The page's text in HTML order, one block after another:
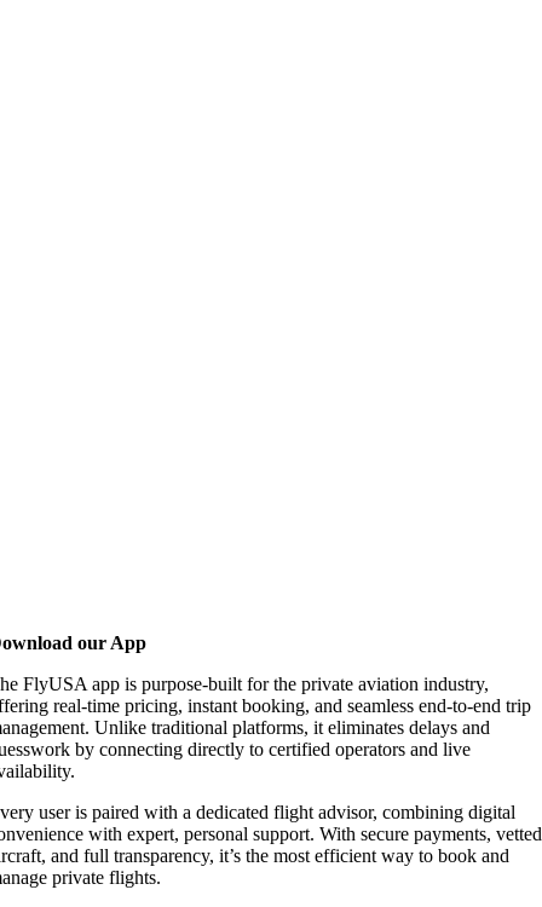
our App
FlyUSA app is purpose-built for the private aviation industry,
real-time pricing, instant booking, and seamless end-to-end trip
Unlike traditional platforms, it eliminates delays and
by connecting directly to certified operators and live
user is paired with a dedicated flight advisor, combining digital
with expert, personal support. With secure payments, vetted
and full transparency, it’s the most efficient way to book and
private flights.